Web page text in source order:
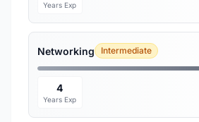
Years Exp
Networking Intermediate
4
Years Exp